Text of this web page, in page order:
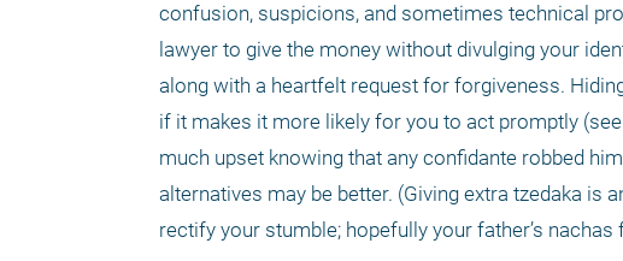
confusion, suspicions, and sometimes technical
lawyer to give the money without divulging your
along with a heartfelt request for forgiveness.
if it makes it more likely for you to act promptly
much upset knowing that any confidante robbed
alternatives may be better. (Giving extra tzedaka is
rectify your stumble; hopefully your father’s